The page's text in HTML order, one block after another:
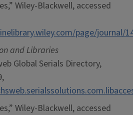
Wiley-Blackwell, accessed
page/journal/
and Libraries
Global Serials Directory,
Wiley-Blackwell, accessed